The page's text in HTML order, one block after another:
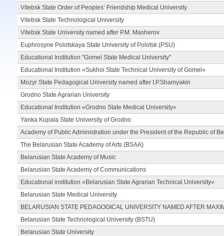
Vitebsk State Order of Peoples’ Friendship Medical University
Vitebsk State Technological University
Vitebsk State University named after P.M. Masherov
Euphrosyne Polotskaya State University of Polotsk (PSU)
Educational Institution "Gomel State Medical University"
Educational Institution «Sukhoi State Technical University of Gomel»
Mozyr State Pedagogical University named after I.P.Shamyakin
Grodno State Agrarian University
Educational Institution «Grodno State Medical University»
Yanka Kupala State University of Grodno
Academy of Public Administration under the President of the Republic of
The Belarusian State Academy of Arts (BSAA)
Belarusian State Academy of Music
Belarusian State Academy of Communications
Educational institution «Belarusian State Agrarian Technical University»
Belarusian State Medical University
BELARUSIAN STATE PEDAGOGICAL UNIVERSITY NAMED AFTER
Belarusian State Technological University (BSTU)
Belarusian State University